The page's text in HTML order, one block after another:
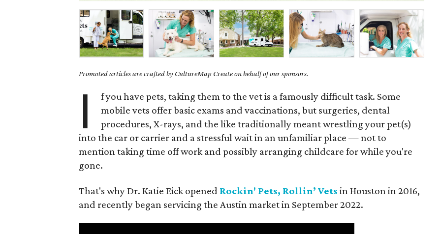
Promoted articles are crafted by CultureMap Create on behalf of our sponsors.
I
f you have pets, taking them to the vet is a famously difficult task. Some
mobile vets offer basic exams and vaccinations, but surgeries, dental
procedures, X-rays, and the like traditionally meant wrestling your pet(s)
into the car or carrier and a stressful wait in an unfamiliar place — not to
mention taking time off work and possibly arranging childcare for while you're
gone.
That's why Dr. Katie Eick opened Rockin' Pets, Rollin’ Vets in Houston in 2016,
and recently began servicing the Austin market in September 2022.